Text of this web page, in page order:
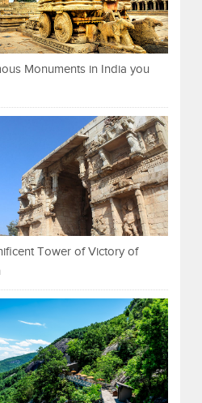
Monuments in India you
Tower of Victory of